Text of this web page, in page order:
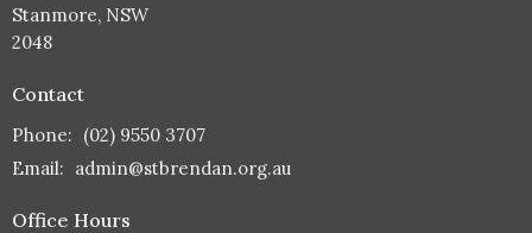
Stanmore, NSW
2048
Contact
Phone: (02) 9550 3707
Email: admin@stbrendan.org.au
Office Hours